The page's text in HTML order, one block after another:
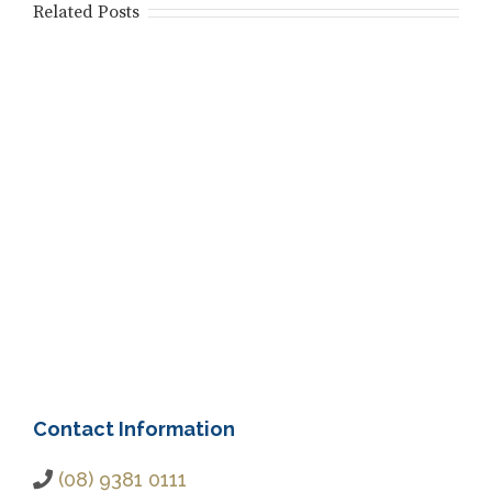
Related Posts
Contact Information
(08) 9381 0111